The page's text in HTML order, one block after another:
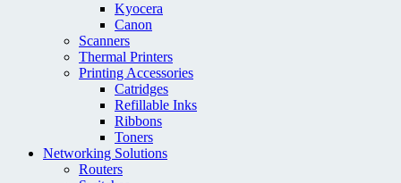
Kyocera
Canon
Scanners
Thermal Printers
Printing Accessories
Catridges
Refillable Inks
Ribbons
Toners
Networking Solutions
Routers